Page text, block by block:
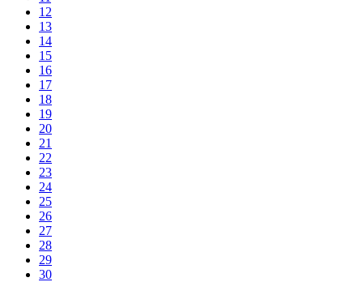
12
13
14
15
16
17
18
19
20
21
22
23
24
25
26
27
28
29
30